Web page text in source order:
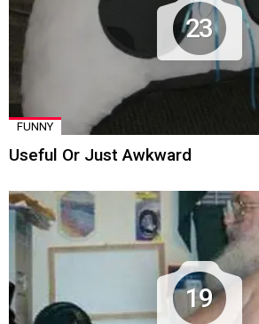
23
FUNNY
Useful Or Just Awkward
19